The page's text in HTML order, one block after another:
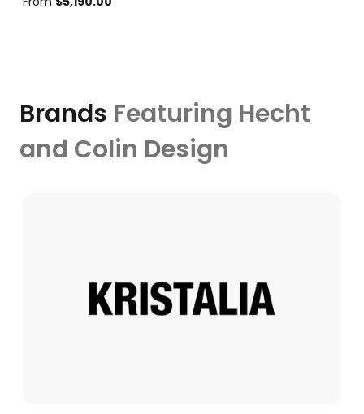
Brands Featuring Hecht
and Colin Design